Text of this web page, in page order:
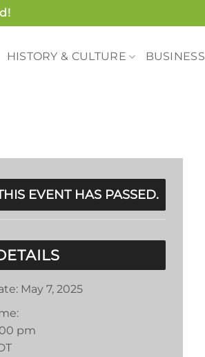
HISTORY & CULTURE BUSINESS
EVENT HAS PASSED.
May 7, 2025
pm